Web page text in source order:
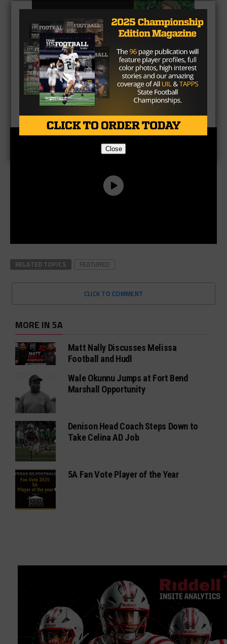
CLICK HEREto listen to the Texas HS Football
Podcast, with Taylor Arenz
RELATED TOPICS FEATURED
CLICK TO COMMENT
MORE IN 5A
Matt Nally Discusses Melissa
Football and Hudl
Wale Okunnu Jumps at Fort Bend
Marshall Opportunity
Denison Head Coach Steps Down to
Take Celina AD Job
5A Fan Vote Player of the Year
Close